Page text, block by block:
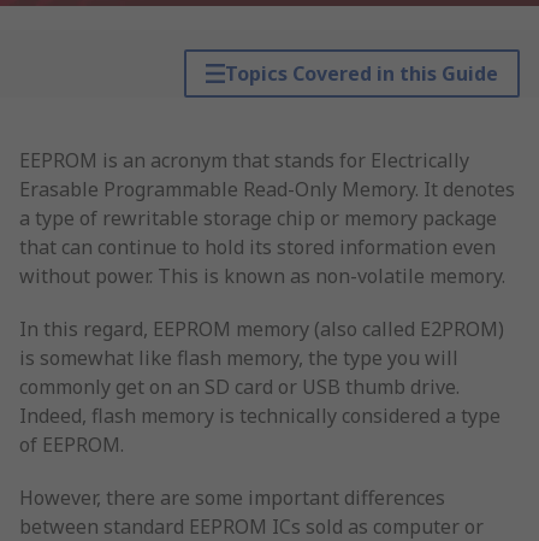
Topics Covered in this Guide
EEPROM is an acronym that stands for Electrically
Erasable Programmable Read-Only Memory. It denotes
a type of rewritable storage chip or memory package
that can continue to hold its stored information even
without power. This is known as non-volatile memory.
In this regard, EEPROM memory (also called E2PROM)
is somewhat like flash memory, the type you will
commonly get on an SD card or USB thumb drive.
Indeed, flash memory is technically considered a type
of EEPROM.
However, there are some important differences
between standard EEPROM ICs sold as computer or